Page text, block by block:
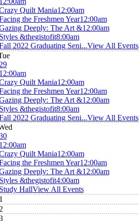
Quilt Mania12:00am
the Freshmen Year12:00am
Deeply: The Art &12:00am
&thegistofit8:00am
2022 Graduating Seni...View All Events
Quilt Mania12:00am
the Freshmen Year12:00am
Deeply: The Art &12:00am
&thegistofit8:00am
2022 Graduating Seni...View All Events
Quilt Mania12:00am
the Freshmen Year12:00am
Deeply: The Art &12:00am
&thegistofit4:00am
HallView All Events